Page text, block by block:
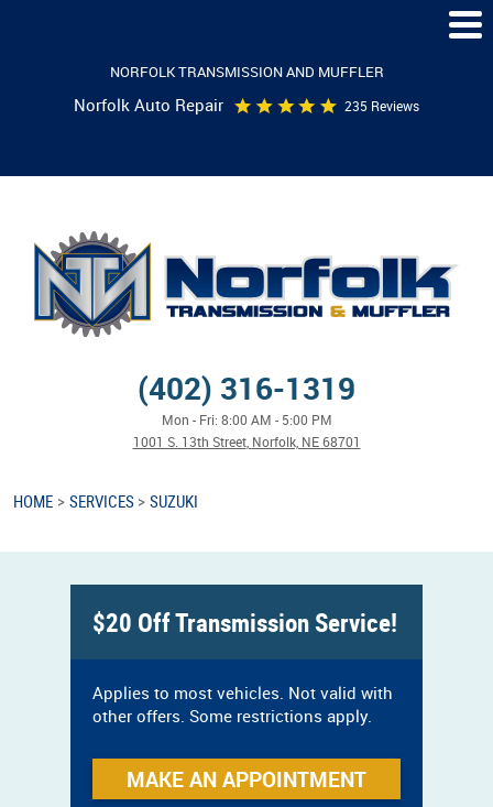
NORFOLK TRANSMISSION AND MUFFLER
Norfolk Auto Repair 235 Reviews
(402) 316-1319
Mon - Fri: 8:00 AM - 5:00 PM
1001 S. 13th Street, Norfolk, NE 68701
HOME SERVICES SUZUKI
$20 Off Transmission Service!
Applies to most vehicles. Not valid with
other offers. Some restrictions apply.
MAKE AN APPOINTMENT